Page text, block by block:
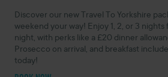
Discover our new Travel To Yorkshire
weekend your way! Enjoy 1, 2, or 3 nights
night, with perks like a £20 dinner
Prosecco on arrival, and breakfast
today!